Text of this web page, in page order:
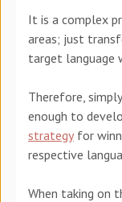
It is a complex
areas; just
target language
Therefore,
enough to
strategy for
respective
When taking on